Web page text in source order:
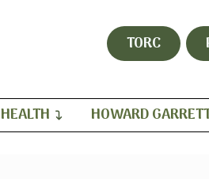
TORC
HEALTH HOWARD